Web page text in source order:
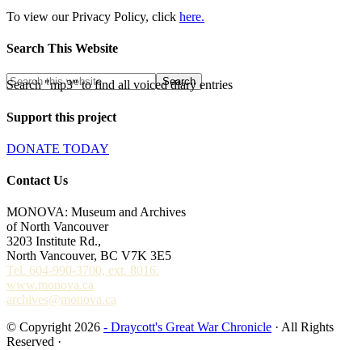
To view our Privacy Policy, click here.
Search This Website
Search "mp3" to find all voiced diary entries
Support this project
DONATE TODAY
Contact Us
MONOVA: Museum and Archives
of North Vancouver
3203 Institute Rd.,
North Vancouver, BC V7K 3E5
Tel. 604-990-3700, ext. 8016.
www.monova.ca
archives@monova.ca
© Copyright 2026 - Draycott's Great War Chronicle · All Rights
Reserved ·